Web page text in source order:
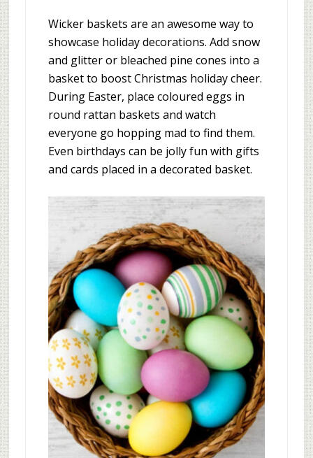
Wicker baskets are an awesome way to
showcase holiday decorations. Add snow
and glitter or bleached pine cones into a
basket to boost Christmas holiday cheer.
During Easter, place coloured eggs in
round rattan baskets and watch
everyone go hopping mad to find them.
Even birthdays can be jolly fun with gifts
and cards placed in a decorated basket.